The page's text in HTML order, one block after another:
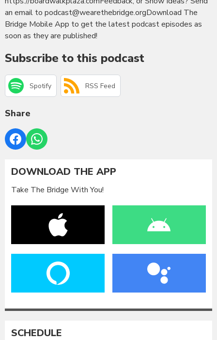
an email to podcast@wearethebridge.orgDownload The
Bridge Mobile App to get the latest podcast episodes as
soon as they are published!
Subscribe to this podcast
Spotify RSS Feed
Share
DOWNLOAD THE APP
Take The Bridge With You!
SCHEDULE